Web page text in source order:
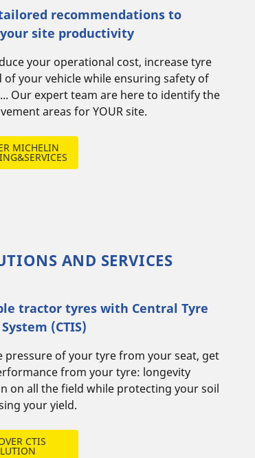
recommendations to
site productivity
your operational cost, increase tyre
Our expert team are here to identify the
areas for YOUR site.
MICHELIN
AND SERVICES
tractor tyres with Central Tyre
(CTIS)
pressure of your tyre from your seat, get
from your tyre: longevity
on all the field while protecting your soil
your yield.
CTIS